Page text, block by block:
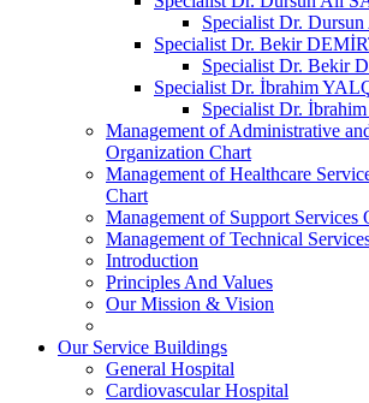
Specialist Dr.
Specialist Dr. Bekir
Specialist Dr. Bekir
Specialist Dr. İbrahim
Specialist Dr.
Management of Administrative
Organization Chart
Management of Healthcare
Chart
Management of Support Services
Management of Technical
Introduction
Principles And Values
Our Mission & Vision
Our Service Buildings
General Hospital
Cardiovascular Hospital